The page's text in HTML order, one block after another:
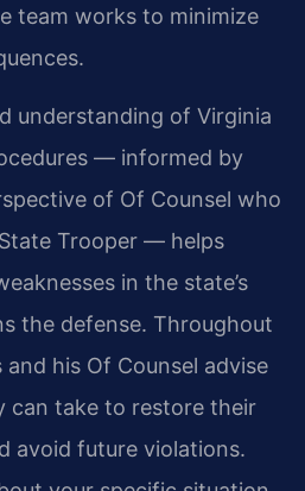
team works to minimize
understanding of Virginia
— informed by
of Of Counsel who
Trooper — helps
in the state’s
the defense. Throughout
his Of Counsel advise
can take to restore their
avoid future violations.